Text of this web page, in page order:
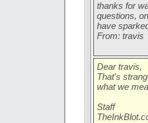
thanks for
questions,
have
From: travis
Dear travis,
That's
what we
Staff